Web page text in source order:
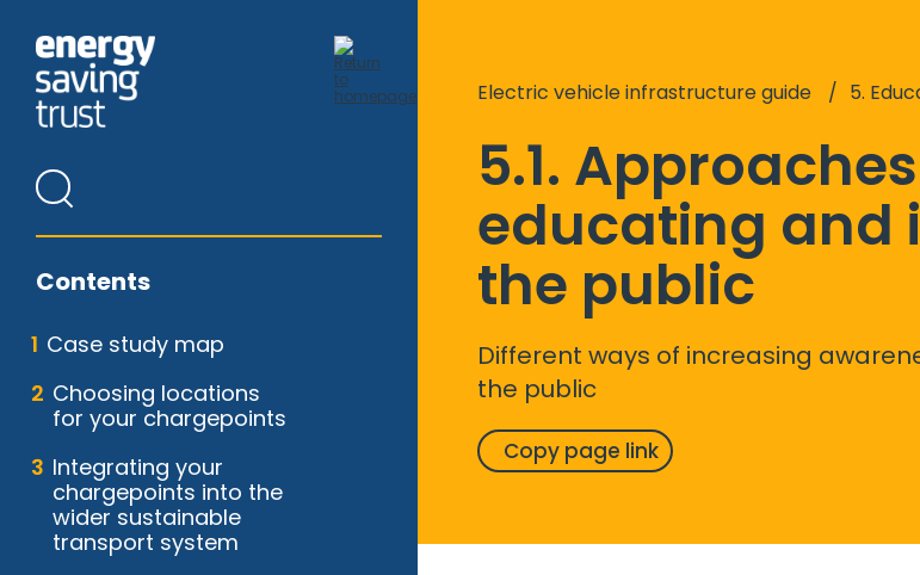
content
Contents
Case study map
Choosing locations
for your chargepoints
Integrating your
chargepoints into the
wider sustainable
transport system
Electric vehicle infrastructure guide 5. Educating
5.1.
educating and
the public
Different ways of increasing
the public
Copy page link